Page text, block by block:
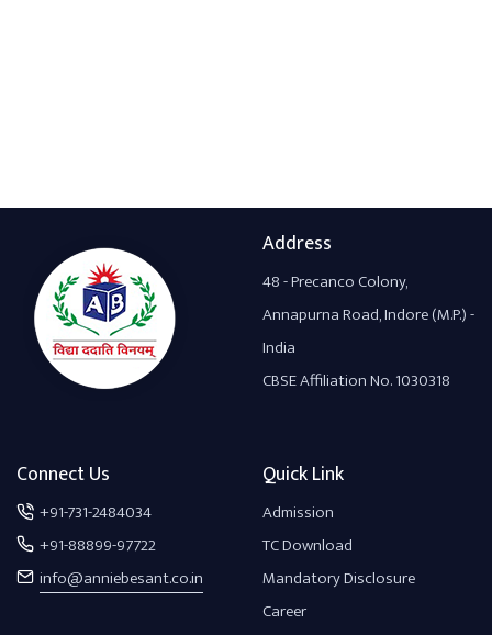
Address
48 - Precanco Colony,
Annapurna Road, Indore (M.P.) -
India
CBSE Affiliation No. 1030318
Connect Us
+91-731-2484034
+91-88899-97722
info@anniebesant.co.in
Quick Link
Admission
TC Download
Mandatory Disclosure
Career